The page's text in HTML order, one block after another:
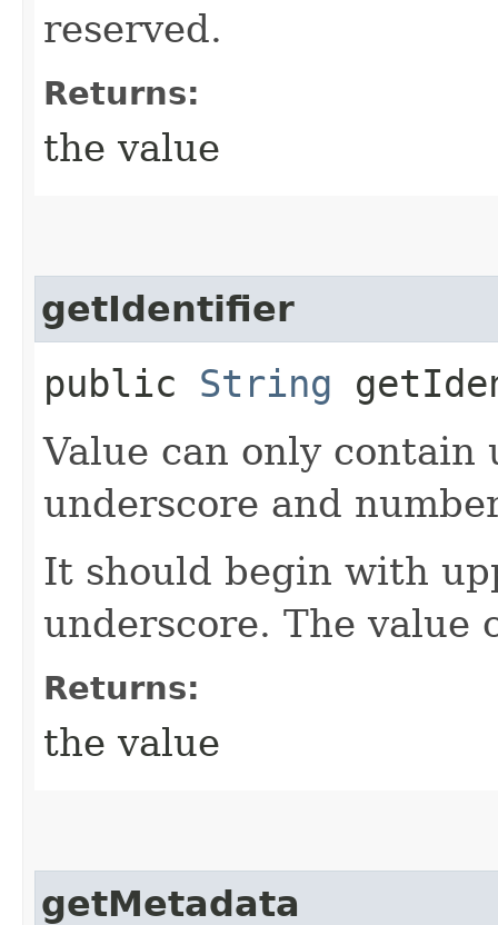
reserved.
Returns:
the value
getIdentifier
public String
Value can only contain
underscore and
It should begin with
underscore. The value
Returns:
the value
getMetadata